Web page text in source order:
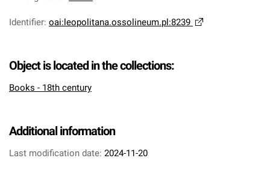
Identifier: oai:leopolitana.ossolineum.pl:8239
Object is located in the collections:
Books - 18th century
Additional information
Last modification date: 2024-11-20